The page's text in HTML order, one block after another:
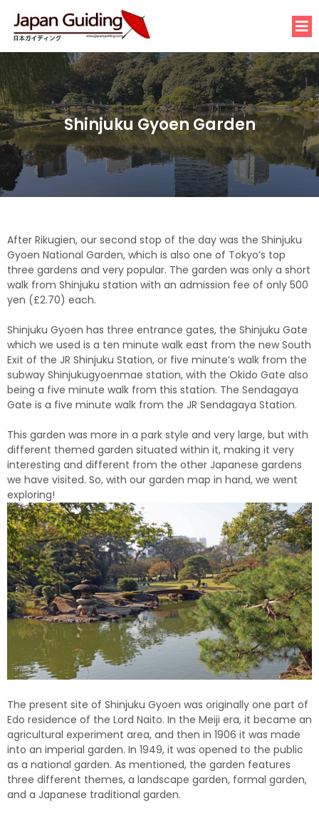
Shinjuku Gyoen Garden
After Rikugien, our second stop of the day was the Shinjuku
Gyoen National Garden, which is also one of Tokyo’s top
three gardens and very popular. The garden was only a short
walk from Shinjuku station with an admission fee of only 500
yen (£2.70) each.
Shinjuku Gyoen has three entrance gates, the Shinjuku Gate
which we used is a ten minute walk east from the new South
Exit of the JR Shinjuku Station, or five minute’s walk from the
subway Shinjukugyoenmae station, with the Okido Gate also
being a five minute walk from this station. The Sendagaya
Gate is a five minute walk from the JR Sendagaya Station.
This garden was more in a park style and very large, but with
different themed garden situated within it, making it very
interesting and different from the other Japanese gardens
we have visited. So, with our garden map in hand, we went
exploring!
The present site of Shinjuku Gyoen was originally one part of
Edo residence of the Lord Naito. In the Meiji era, it became an
agricultural experiment area, and then in 1906 it was made
into an imperial garden. In 1949, it was opened to the public
as a national garden. As mentioned, the garden features
three different themes, a landscape garden, formal garden,
and a Japanese traditional garden.